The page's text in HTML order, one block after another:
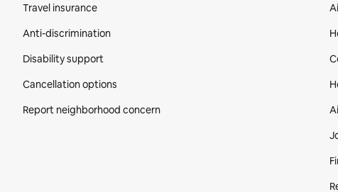
Travel insurance
Anti-discrimination
Disability support
Cancellation options
Report neighborhood concern